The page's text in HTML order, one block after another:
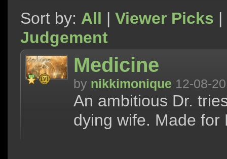
Sort by: All | Viewer Picks |
Judgement
Medicine
by nikkimonique 12-08-
An ambitious Dr.
dying wife. Made for